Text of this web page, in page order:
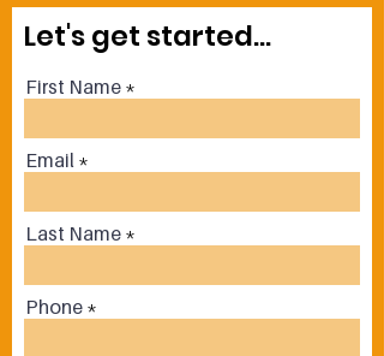
Let's get started...
First Name
Email
Last Name
Phone